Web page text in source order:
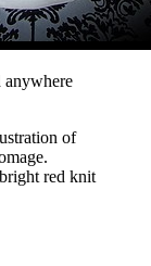
anywhere
of
red knit